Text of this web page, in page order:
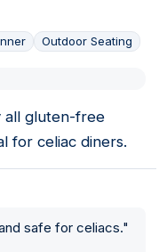
Outdoor Seating
all gluten-free
for celiac diners.
safe for celiacs."